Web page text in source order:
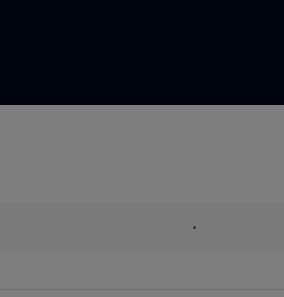
•